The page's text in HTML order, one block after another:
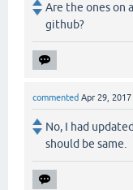
Are the ones on
github?
commented Apr 29, 2017
No, I had
should be same.